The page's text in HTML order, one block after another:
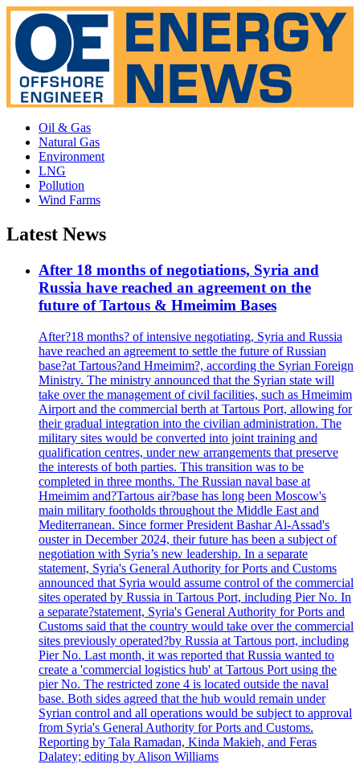
Oil & Gas
Natural Gas
Environment
LNG
Pollution
Wind Farms
Latest News
After 18 months of negotiations, Syria and
Russia have reached an agreement on the
future of Tartous & Hmeimim Bases
After?18 months? of intensive negotiating, Syria and Russia
have reached an agreement to settle the future of Russian
base?at Tartous?and Hmeimim?, according the Syrian Foreign
Ministry. The ministry announced that the Syrian state will
take over the management of civil facilities, such as Hmeimim
Airport and the commercial berth at Tartous Port, allowing for
their gradual integration into the civilian administration. The
military sites would be converted into joint training and
qualification centres, under new arrangements that preserve
the interests of both parties. This transition was to be
completed in three months. The Russian naval base at
Hmeimim and?Tartous air?base has long been Moscow's
main military footholds throughout the Middle East and
Mediterranean. Since former President Bashar Al-Assad's
ouster in December 2024, their future has been a subject of
negotiation with Syria’s new leadership. In a separate
statement, Syria's General Authority for Ports and Customs
announced that Syria would assume control of the commercial
sites operated by Russia in Tartous Port, including Pier No. In
a separate?statement, Syria's General Authority for Ports and
Customs said that the country would take over the commercial
sites previously operated?by Russia at Tartous port, including
Pier No. Last month, it was reported that Russia wanted to
create a 'commercial logistics hub' at Tartous Port using the
pier No. The restricted zone 4 is located outside the naval
base. Both sides agreed that the hub would remain under
Syrian control and all operations would be subject to approval
from Syria's General Authority for Ports and Customs.
Reporting by Tala Ramadan, Kinda Makieh, and Feras
Dalatey; editing by Alison Williams